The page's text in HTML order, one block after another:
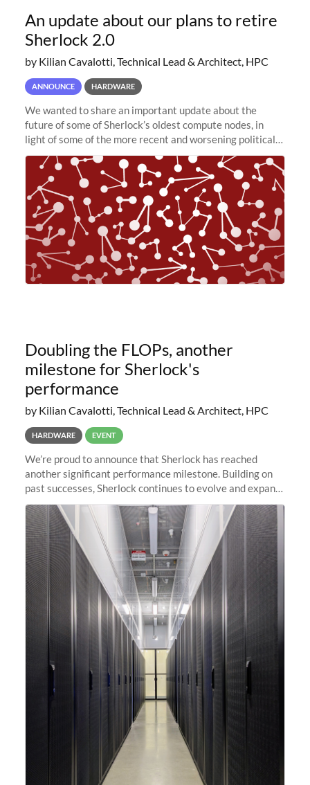
An update about our plans to retire
Sherlock 2.0
by Kilian Cavalotti, Technical Lead & Architect, HPC
ANNOUNCE HARDWARE
We wanted to share an important update about the
future of some of Sherlock’s oldest compute nodes, in
light of some of the more recent and worsening political
and economic conditions. As many of you know, we had
planned to retire the
Doubling the FLOPs, another
milestone for Sherlock's
performance
by Kilian Cavalotti, Technical Lead & Architect, HPC
HARDWARE EVENT
We’re proud to announce that Sherlock has reached
another significant performance milestone. Building on
past successes, Sherlock continues to evolve and expand,
integrating new technologies and enhancing its
capabilities to meet the